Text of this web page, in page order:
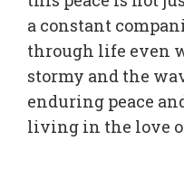
a constant
through life even
stormy and the
enduring peace
living in the love